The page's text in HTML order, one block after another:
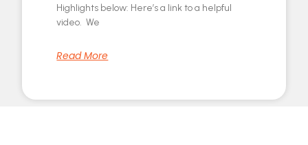
Highlights below: Here’s a link to a helpful
video. We
Read More